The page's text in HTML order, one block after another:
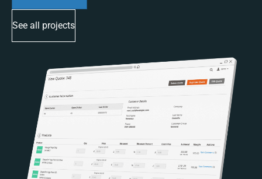
See all projects